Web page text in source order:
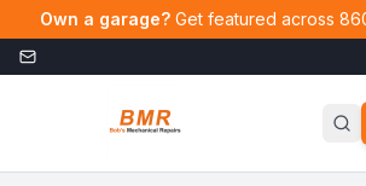
Skip to main content
Own a garage?Get featured across